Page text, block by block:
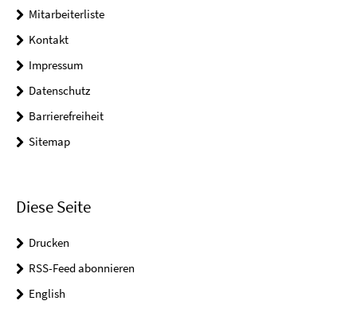
Mitarbeiterliste
Kontakt
Impressum
Datenschutz
Barrierefreiheit
Sitemap
Diese Seite
Drucken
RSS-Feed abonnieren
English